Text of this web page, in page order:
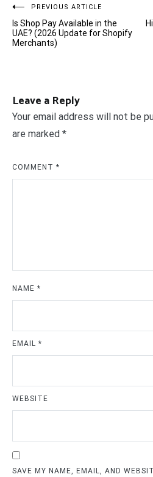
Post
navigation
PREVIOUS ARTICLE
Is Shop Pay Available in the
UAE? (2026 Update for Shopify
Merchants)
Leave a Reply
Your email address will not be
are marked *
COMMENT *
NAME *
EMAIL *
WEBSITE
SAVE MY NAME, EMAIL, AND